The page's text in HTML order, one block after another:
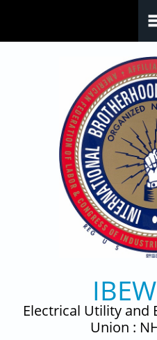
Electrical Utility and
Union :